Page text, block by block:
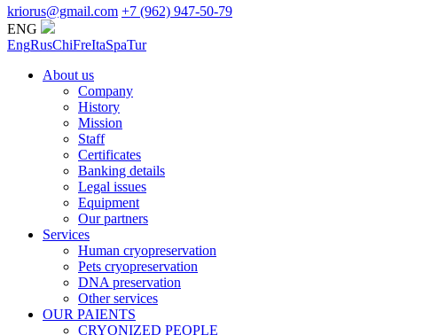
kriorus@gmail.com +7 (962) 947-50-79
ENG
EngRusChiFreItaSpaTur
About us
Company
History
Mission
Staff
Certificates
Banking details
Legal issues
Equipment
Our partners
Services
Human cryopreservation
Pets cryopreservation
DNA preservation
Other services
OUR PAIENTS
CRYONIZED PEOPLE